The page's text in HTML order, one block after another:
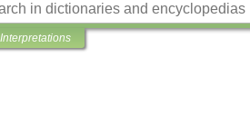
Interpretations